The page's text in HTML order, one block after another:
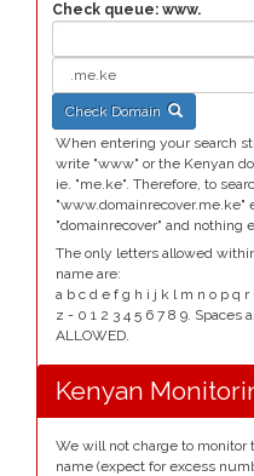
Check queue: www.
Check Domain
When entering your search
write "www" or the Kenyan
ie. "me.ke". Therefore, to
"www.domainrecover.me.ke"
"domainrecover" and nothing
The only letters allowed
name are:
a b c d e f g h i j k l m n o p q
z - 0 1 2 3 4 5 6 7 8 9. Spaces
ALLOWED.
Kenyan
We will not charge to monitor
name (expect for excess